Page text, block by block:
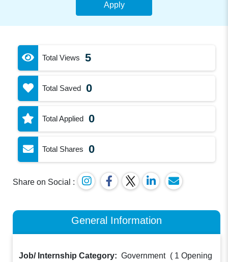
Apply
Total Views 5
Total Saved 0
Total Applied 0
Total Shares 0
Share on Social :
General Information
Job/ Internship Category: Government ( 1 Opening